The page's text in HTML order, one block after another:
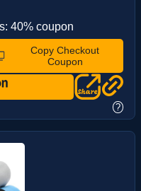
40% coupon
Copy Checkout
Coupon
?